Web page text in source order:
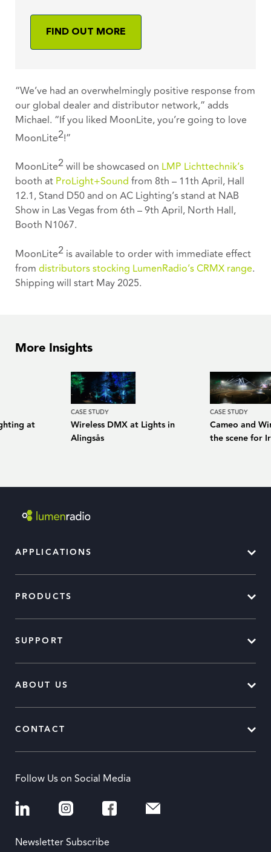
FIND OUT MORE
“We’ve had an overwhelmingly positive response from
our global dealer and distributor network,” adds
Michael. “If you liked MoonLite, you’re going to love
MoonLite2!”
MoonLite2will be showcased on LMP Lichttechnik’s
booth at ProLight+Sound from 8th – 11th April, Hall
12.1, Stand D50 and on AC Lighting’s stand at NAB
Show in Las Vegas from 6th – 9th April, North Hall,
Booth N1067.
MoonLite2 is available to order with immediate effect
from distributors stocking LumenRadio’s CRMX range.
Shipping will start May 2025.
More Insights
at
CASE STUDY
Wireless DMX at Lights in
Alingsås
CASE STUDY
Cameo and
the scene for
APPLICATIONS
PRODUCTS
SUPPORT
ABOUT US
CONTACT
Follow Us on Social Media
Newsletter Subscribe